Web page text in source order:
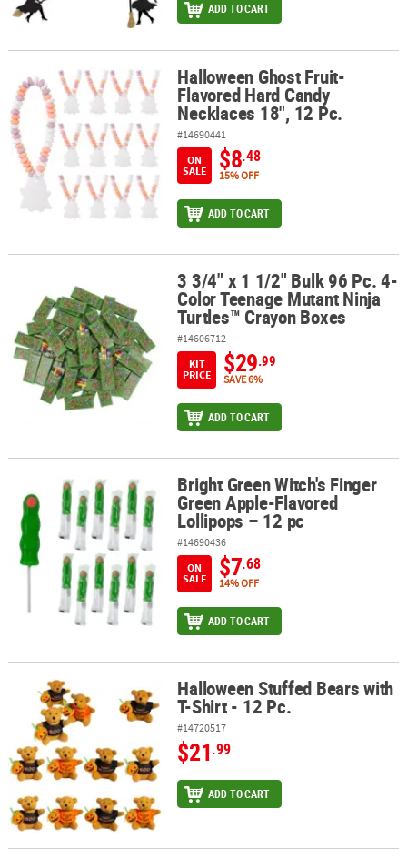
ADD TO CART
Halloween Ghost Fruit-Flavored Hard Candy Necklaces 18", 12 Pc.
Halloween Ghost Fruit-
Flavored Hard Candy
Necklaces 18", 12 Pc.
#14690441
ON
SALE
$8.48
15% OFF
ADD TO CART
3 3/4" x 1 1/2" Bulk 96 Pc. 4-Color Teenage Mutant Ninja Turtles™
3 3/4" x 1 1/2" Bulk 96 Pc. 4-
Color Teenage Mutant Ninja
Turtles™ Crayon Boxes
#14606712
KIT
PRICE
$29.99
SAVE 6%
ADD TO CART
Bright Green Witch's Finger Green Apple-Flavored Lollipops – 12
Bright Green Witch's Finger
Green Apple-Flavored
Lollipops – 12 pc
#14690436
ON
SALE
$7.68
14% OFF
ADD TO CART
Halloween Stuffed Bears with T-Shirt - 12 Pc.Halloween Stuffed Bears with
T-Shirt - 12 Pc.
#14720517
$21.99
ADD TO CART